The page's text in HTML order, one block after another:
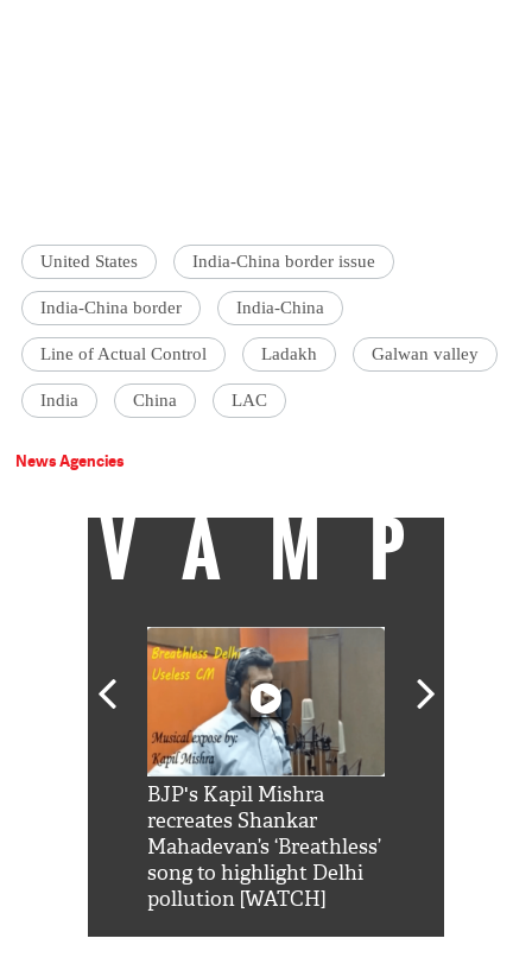
United States India-China border issue
India-China border India-China
Line of Actual Control Ladakh Galwan valley
India China LAC
News Agencies
VAMP
BJP's Kapil Mishra
recreates Shankar
Mahadevan’s ‘Breathless’
song to highlight Delhi
pollution [WATCH]